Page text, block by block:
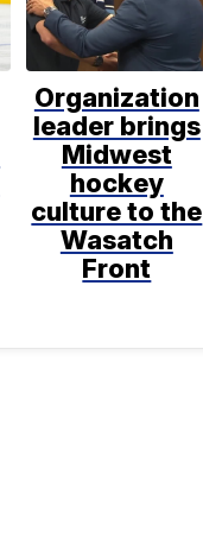
Organization
leader brings
Midwest
hockey
culture to the
Wasatch
Front